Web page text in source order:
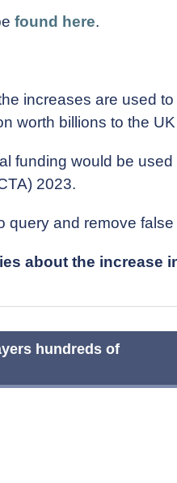
found here.
increases are used
worth billions to the
funding would be
2023.
and remove
about the increase
hundreds of